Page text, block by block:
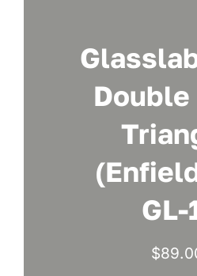
Double
GL-
$